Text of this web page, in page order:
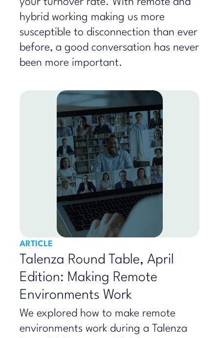
hybrid working making us more
susceptible to disconnection than ever
before, a good conversation has never
been more important.
ARTICLE
Talenza Round Table, April
Edition: Making Remote
Environments Work
We explored how to make remote
environments work during a Talenza